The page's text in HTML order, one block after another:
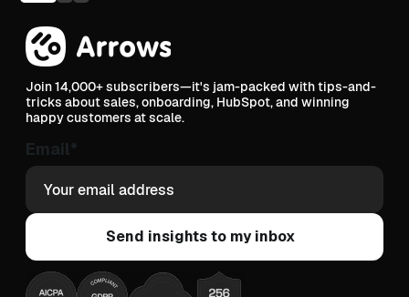
Join 14,000+ subscribers—it's jam-packed with tips-and-
tricks about sales, onboarding, HubSpot, and winning
happy customers at scale.
Email*